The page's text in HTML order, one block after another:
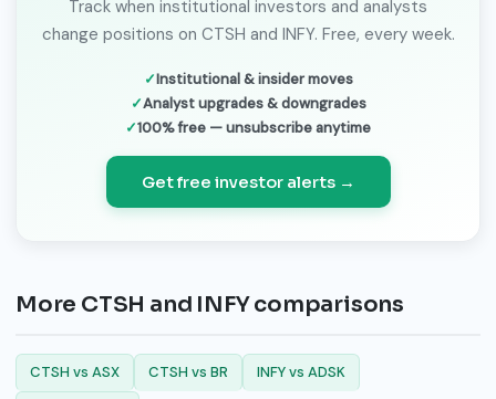
Track when institutional investors and analysts
change positions on CTSH and INFY. Free, every week.
Institutional & insider moves
Analyst upgrades & downgrades
100% free — unsubscribe anytime
Get free investor alerts →
More CTSH and INFY comparisons
CTSH vs ASX CTSH vs BR
INFY vs ADSK